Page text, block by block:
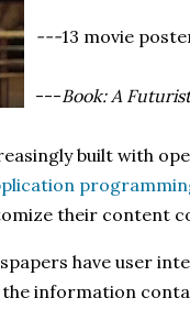
---13 movie
---Book: A
built with
their content
have user
the information